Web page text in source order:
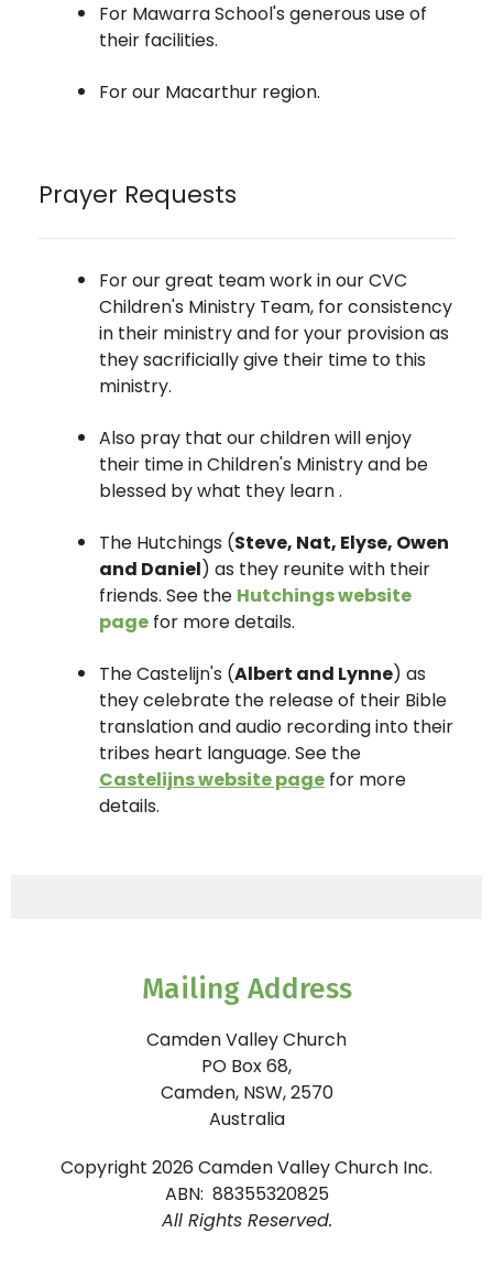
For Mawarra School's generous use of
their facilities.
For our Macarthur region.
Prayer Requests
For our great team work in our CVC
Children's Ministry Team, for consistency
in their ministry and for your provision as
they sacrificially give their time to this
ministry.
Also pray that our children will enjoy
their time in Children's Ministry and be
blessed by what they learn .
The Hutchings (Steve, Nat, Elyse, Owen
and Daniel) as they reunite with their
friends. See the Hutchings website
page for more details.
The Castelijn's (Albert and Lynne) as
they celebrate the release of their Bible
translation and audio recording into their
tribes heart language. See the
Castelijns website page for more
details.
Mailing Address
Camden Valley Church
PO Box 68,
Camden, NSW, 2570
Australia
Copyright 2026 Camden Valley Church Inc.
ABN: 88355320825
All Rights Reserved.